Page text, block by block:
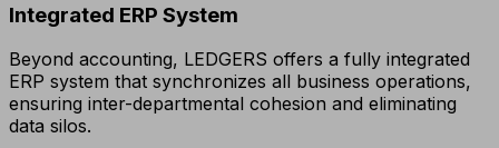
Integrated ERP System
Beyond accounting, LEDGERS offers a fully integrated
ERP system that synchronizes all business operations,
ensuring inter-departmental cohesion and eliminating
data silos.